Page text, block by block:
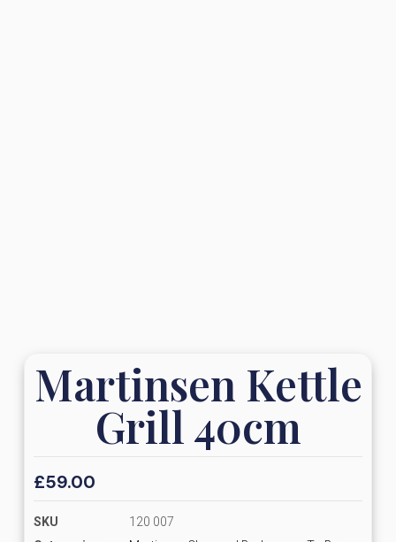
Martinsen Kettle
Grill 40cm
£59.00
SKU
120 007